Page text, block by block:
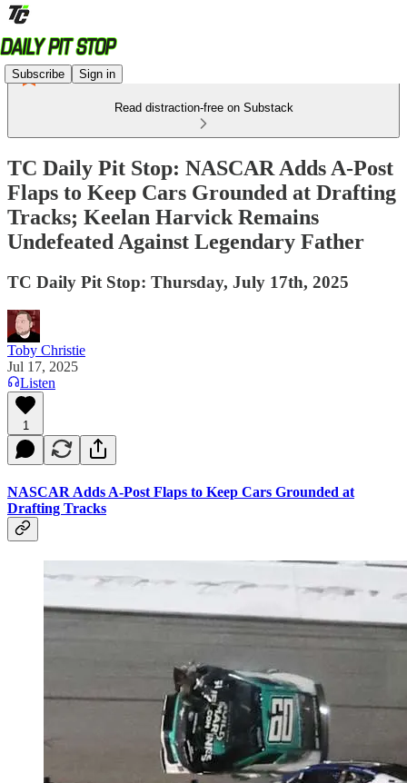
Subscribe Sign in
Read distraction-free on Substack
TC Daily Pit Stop: NASCAR Adds A-Post
Flaps to Keep Cars Grounded at Drafting
Tracks; Keelan Harvick Remains
Undefeated Against Legendary Father
TC Daily Pit Stop: Thursday, July 17th, 2025
Toby Christie
Jul 17, 2025
Listen
1
NASCAR Adds A-Post Flaps to Keep Cars Grounded at
Drafting Tracks